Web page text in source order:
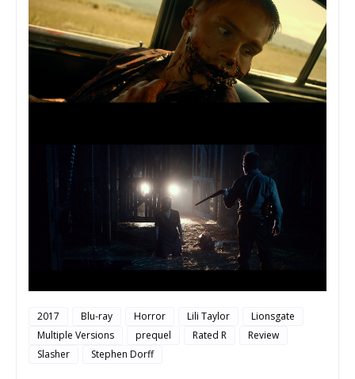
2017 Blu-ray Horror Lili Taylor
Lionsgate
Multiple Versions
prequel Rated R
Review
Slasher
Stephen Dorff